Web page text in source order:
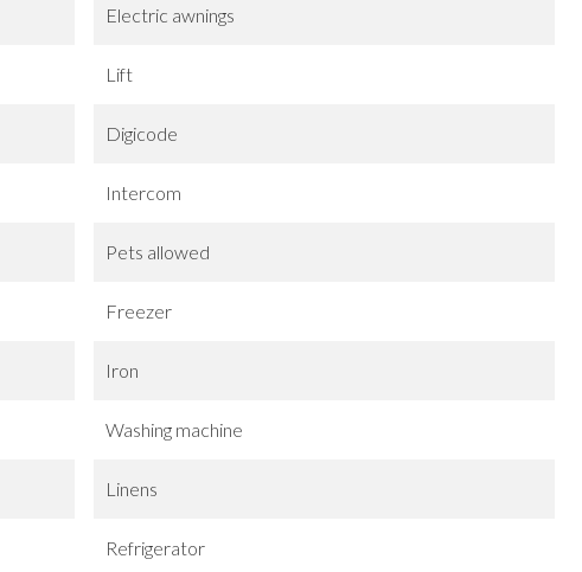
Electric awnings
Lift
Digicode
Intercom
Pets allowed
Freezer
Iron
Washing machine
Linens
Refrigerator